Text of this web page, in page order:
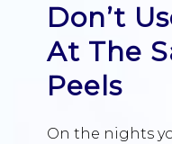
Don’t
At The
Peels
On the nights